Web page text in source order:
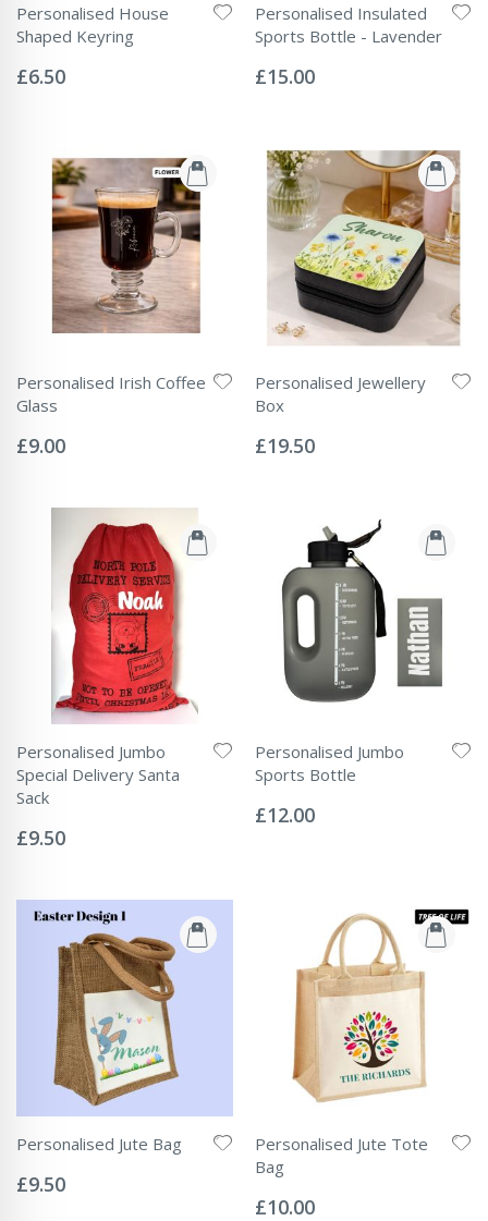
Personalised House
Shaped Keyring
0%
£6.50
Personalised Insulated
Sports Bottle - Lavender
0%
£15.00
Personalised Irish Coffee
Glass
0%
£9.00
Personalised Jewellery
Box
0%
£19.50
Personalised Jumbo
Special Delivery Santa
Sack
0%
£9.50
Personalised Jumbo
Sports Bottle
0%
£12.00
Personalised Jute Bag
0%
£9.50
Personalised Jute Tote
Bag
0%
£10.00